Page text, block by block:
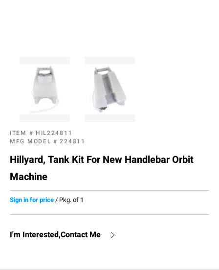
ITEM # HIL224811
MFG MODEL #224811
Hillyard, Tank Kit For New Handlebar Orbit
Machine
Sign in for price/ Pkg. of 1
I'm Interested,Contact Me